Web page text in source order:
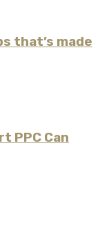
that’s made
PPC Can